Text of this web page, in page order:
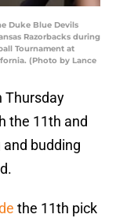
Duke Blue Devils
Razorbacks during
Tournament at
(Photo by Lance
Thursday
the 11th and
budding
the 11th pick